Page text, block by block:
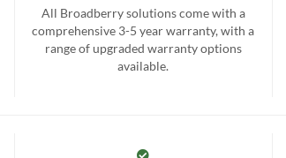
All Broadberry solutions come with a
comprehensive 3-5 year warranty, with a
range of upgraded warranty options
available.